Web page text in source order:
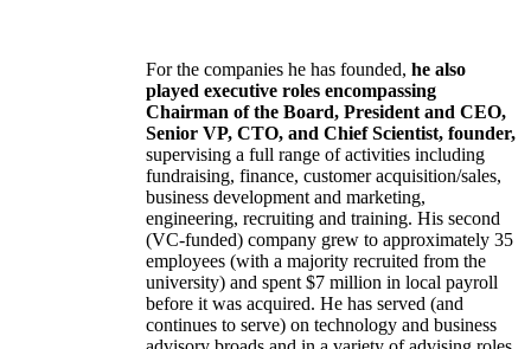
For the companies he has founded, he also
played executive roles encompassing
Chairman of the Board, President and CEO,
Senior VP, CTO, and Chief Scientist, founder,
supervising a full range of activities including
fundraising, finance, customer acquisition/sales,
business development and marketing,
engineering, recruiting and training. His second
(VC-funded) company grew to approximately 35
employees (with a majority recruited from the
university) and spent $7 million in local payroll
before it was acquired. He has served (and
continues to serve) on technology and business